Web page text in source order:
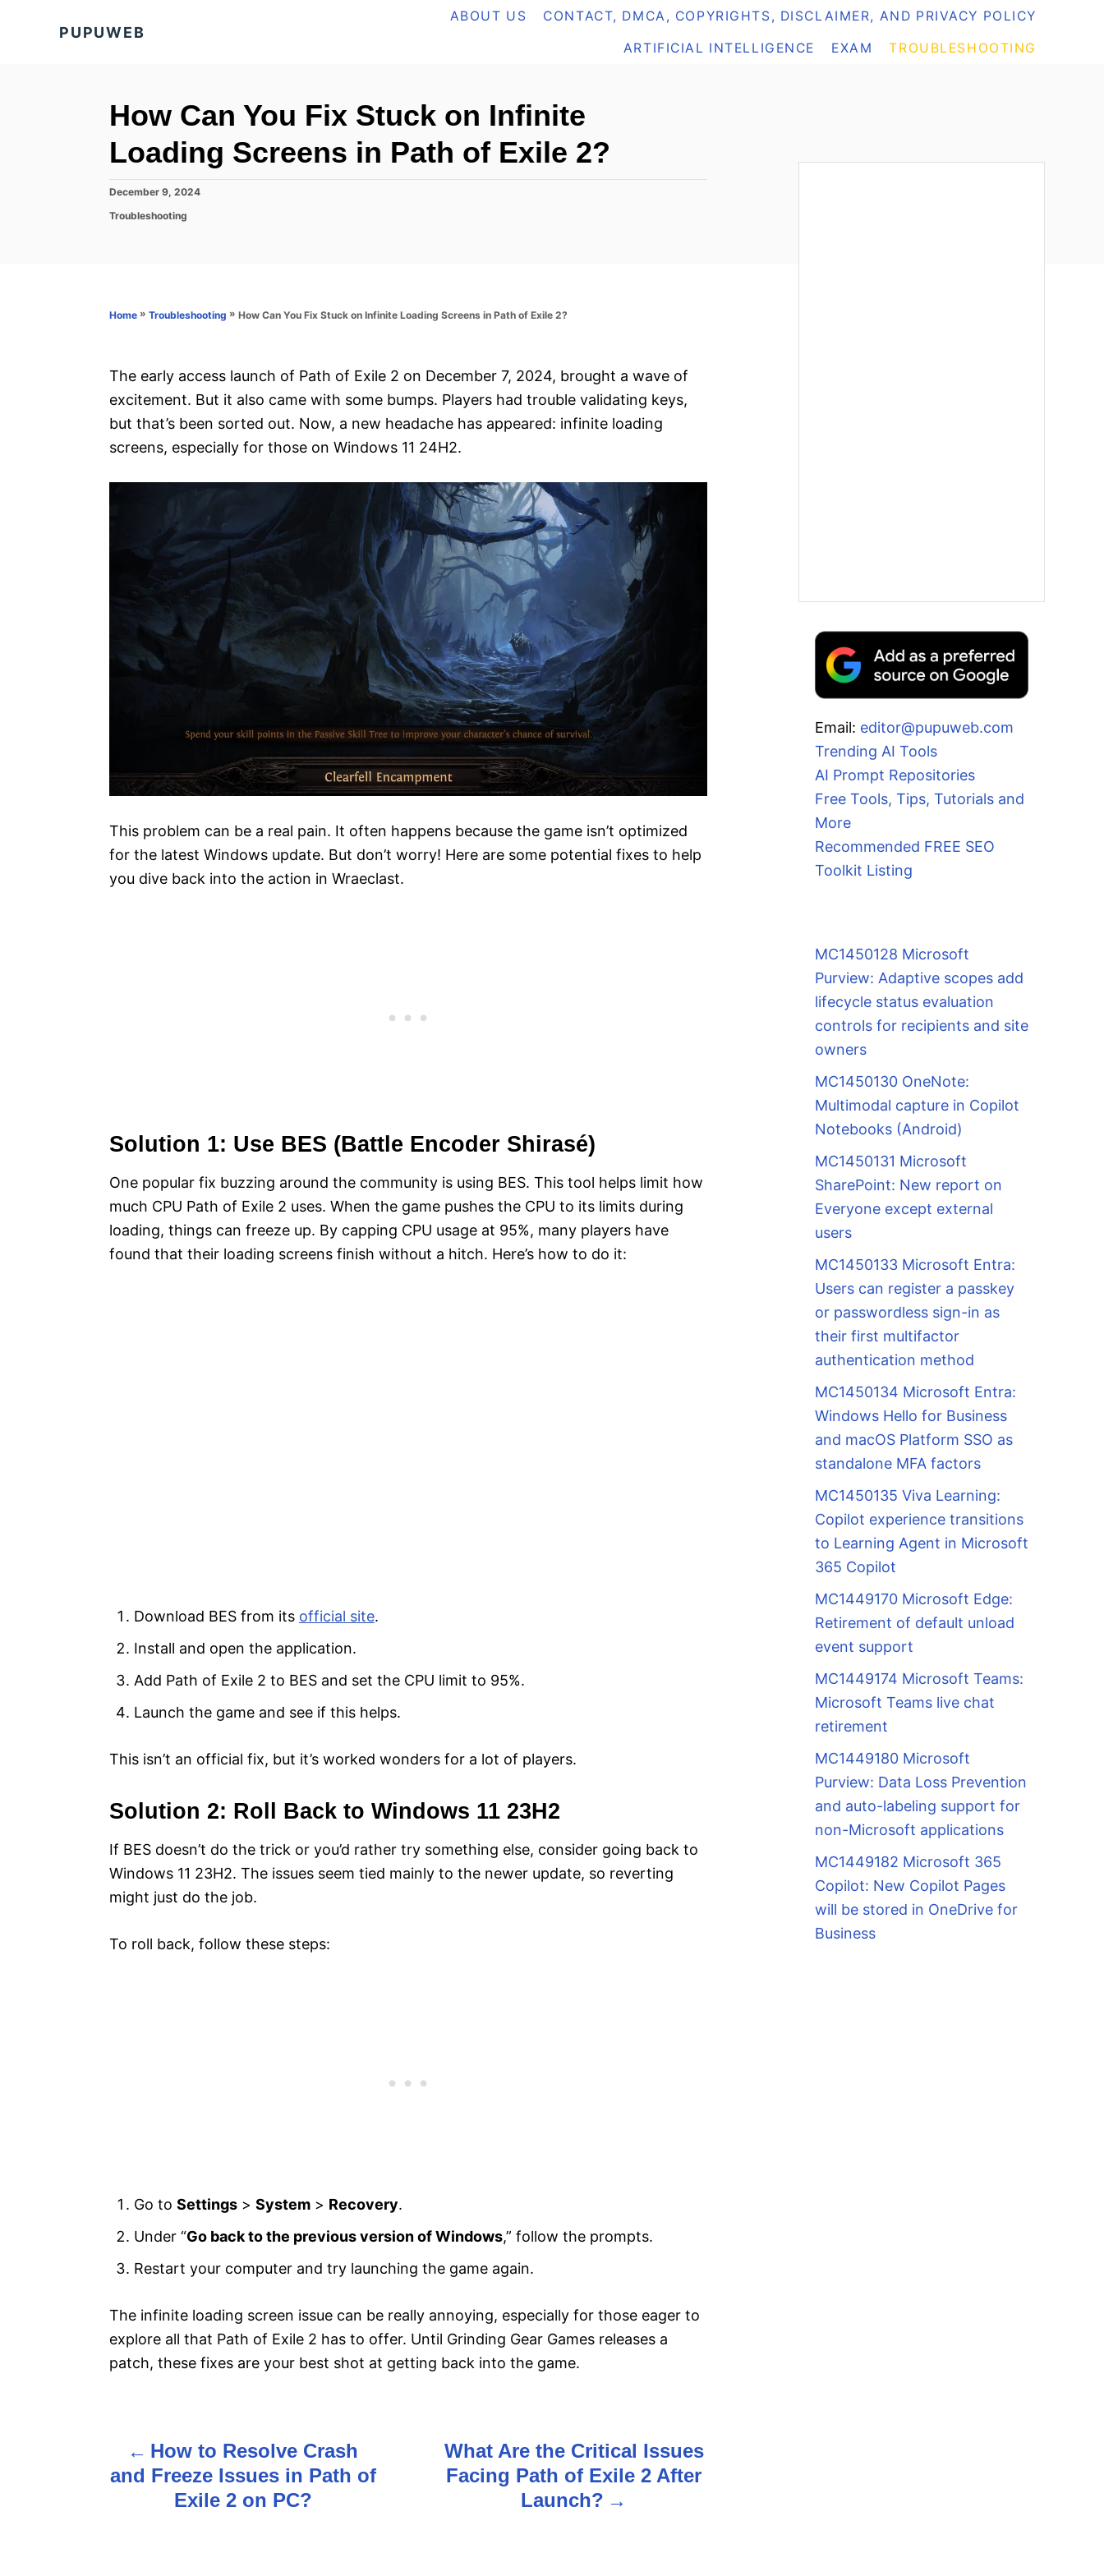
PUPUWEB
ABOUT US CONTACT, DMCA, COPYRIGHTS, DISCLAIMER, AND PRIVACY POLICY
ARTIFICIAL INTELLIGENCE EXAM TROUBLESHOOTING
How Can You Fix Stuck on Infinite
Loading Screens in Path of Exile 2?
P
s
December 9, 2024
C
r
Troubleshooting
Home » Troubleshooting » How Can You Fix Stuck on Infinite Loading Screens in Path of Exile 2?
The early access launch of Path of Exile 2 on December 7, 2024, brought a wave of
excitement. But it also came with some bumps. Players had trouble validating keys,
but that’s been sorted out. Now, a new headache has appeared: infinite loading
screens, especially for those on Windows 11 24H2.
This problem can be a real pain. It often happens because the game isn’t optimized
for the latest Windows update. But don’t worry! Here are some potential fixes to help
you dive back into the action in Wraeclast.
Solution 1: Use BES (Battle Encoder Shirasé)
One popular fix buzzing around the community is using BES. This tool helps limit how
much CPU Path of Exile 2 uses. When the game pushes the CPU to its limits during
loading, things can freeze up. By capping CPU usage at 95%, many players have
found that their loading screens finish without a hitch. Here’s how to do it:
Download BES from its official site.
Install and open the application.
Add Path of Exile 2 to BES and set the CPU limit to 95%.
Launch the game and see if this helps.
This isn’t an official fix, but it’s worked wonders for a lot of players.
Solution 2: Roll Back to Windows 11 23H2
If BES doesn’t do the trick or you’d rather try something else, consider going back to
Windows 11 23H2. The issues seem tied mainly to the newer update, so reverting
might just do the job.
To roll back, follow these steps:
Go to Settings > System > Recovery.
Under “Go back to the previous version of Windows,” follow the prompts.
Restart your computer and try launching the game again.
The infinite loading screen issue can be really annoying, especially for those eager to
explore all that Path of Exile 2 has to offer. Until Grinding Gear Games releases a
patch, these fixes are your best shot at getting back into the game.
o
How to Resolve Crash
and Freeze Issues in Path of
Exile 2 on PC?
What Are the Critical Issues
Facing Path of Exile 2 After
Launch?
Email: editor@pupuweb.com
Trending AI Tools
AI Prompt Repositories
Free Tools, Tips, Tutorials and
More
Recommended FREE SEO
Toolkit Listing
MC1450128 Microsoft
Purview: Adaptive scopes add
lifecycle status evaluation
controls for recipients and site
owners
MC1450130 OneNote:
Multimodal capture in Copilot
Notebooks (Android)
MC1450131 Microsoft
SharePoint: New report on
Everyone except external
users
MC1450133 Microsoft Entra:
Users can register a passkey
or passwordless sign-in as
their first multifactor
authentication method
MC1450134 Microsoft Entra:
Windows Hello for Business
and macOS Platform SSO as
standalone MFA factors
MC1450135 Viva Learning:
Copilot experience transitions
to Learning Agent in Microsoft
365 Copilot
MC1449170 Microsoft Edge:
Retirement of default unload
event support
MC1449174 Microsoft Teams:
Microsoft Teams live chat
retirement
MC1449180 Microsoft
Purview: Data Loss Prevention
and auto-labeling support for
non-Microsoft applications
MC1449182 Microsoft 365
Copilot: New Copilot Pages
will be stored in OneDrive for
Business